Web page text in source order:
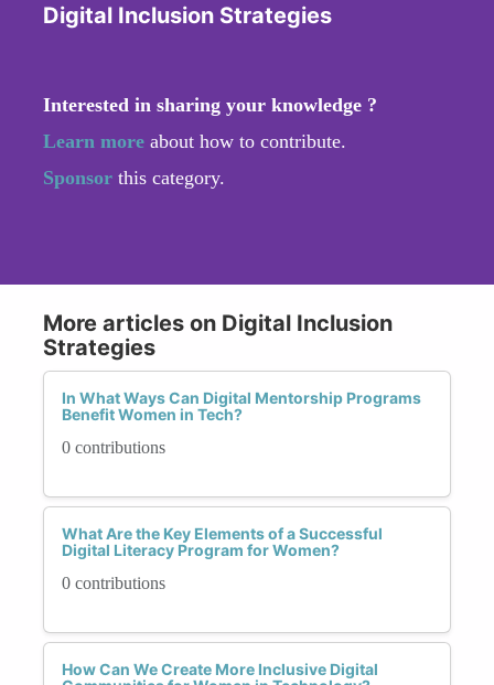
Digital Inclusion Strategies
Interested in sharing your knowledge ?
Learn more about how to contribute.
Sponsor this category.
More articles on Digital Inclusion
Strategies
In What Ways Can Digital Mentorship Programs
Benefit Women in Tech?
0 contributions
What Are the Key Elements of a Successful
Digital Literacy Program for Women?
0 contributions
How Can We Create More Inclusive Digital